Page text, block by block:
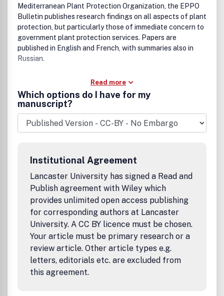
Mediterranean Plant Protection Organization, the EPPO
Bulletin publishes research findings on all aspects of plant
protection, but particularly those of immediate concern to
government plant protection services. Papers are
published in English and French, with summaries also in
Russian.
Read more
Which options do I have for my
manuscript?
Institutional Agreement
Lancaster University has signed a Read and
Publish agreement with Wiley which
provides unlimited open access publishing
for corresponding authors at Lancaster
University. A CC BY licence must be chosen.
Your article must be primary research or a
review article. Other article types e.g.
letters, editorials etc. are excluded from
this agreement.